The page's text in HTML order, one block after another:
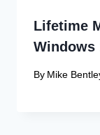
Lifetime
Windows
By Mike